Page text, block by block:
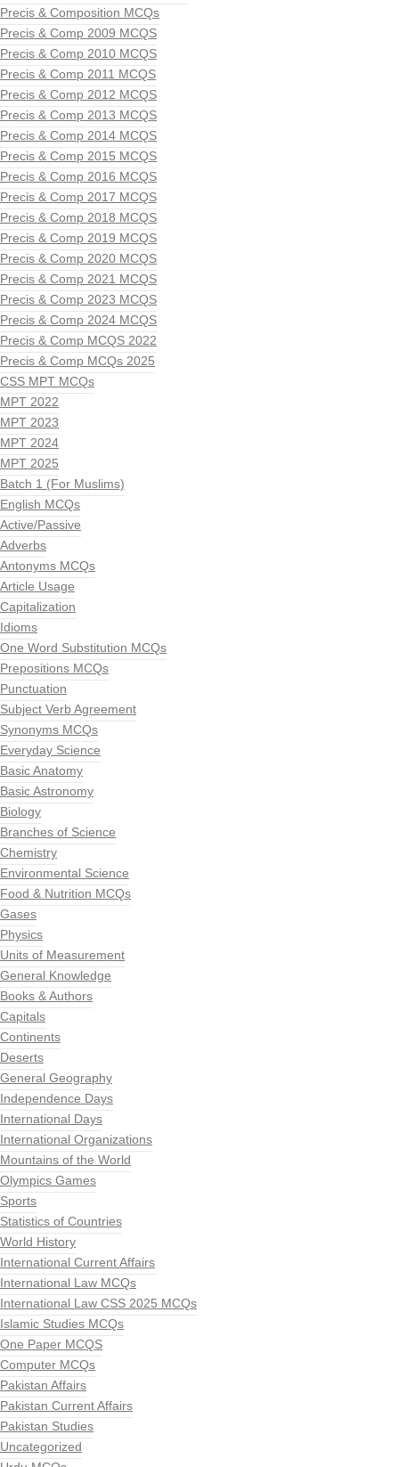
Precis & Composition MCQs
Precis & Comp 2009 MCQS
Precis & Comp 2010 MCQS
Precis & Comp 2011 MCQS
Precis & Comp 2012 MCQS
Precis & Comp 2013 MCQS
Precis & Comp 2014 MCQS
Precis & Comp 2015 MCQS
Precis & Comp 2016 MCQS
Precis & Comp 2017 MCQS
Precis & Comp 2018 MCQS
Precis & Comp 2019 MCQS
Precis & Comp 2020 MCQS
Precis & Comp 2021 MCQS
Precis & Comp 2023 MCQS
Precis & Comp 2024 MCQS
Precis & Comp MCQS 2022
Precis & Comp MCQs 2025
CSS MPT MCQs
MPT 2022
MPT 2023
MPT 2024
MPT 2025
Batch 1 (For Muslims)
English MCQs
Active/Passive
Adverbs
Antonyms MCQs
Article Usage
Capitalization
Idioms
One Word Substitution MCQs
Prepositions MCQs
Punctuation
Subject Verb Agreement
Synonyms MCQs
Everyday Science
Basic Anatomy
Basic Astronomy
Biology
Branches of Science
Chemistry
Environmental Science
Food & Nutrition MCQs
Gases
Physics
Units of Measurement
General Knowledge
Books & Authors
Capitals
Continents
Deserts
General Geography
Independence Days
International Days
International Organizations
Mountains of the World
Olympics Games
Sports
Statistics of Countries
World History
International Current Affairs
International Law MCQs
International Law CSS 2025 MCQs
Islamic Studies MCQs
One Paper MCQS
Computer MCQs
Pakistan Affairs
Pakistan Current Affairs
Pakistan Studies
Uncategorized